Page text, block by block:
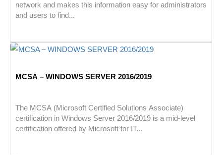
network and makes this information easy for administrators
and users to find...
MCSA – WINDOWS SERVER 2016/2019
The MCSA (Microsoft Certified Solutions Associate)
certification in Windows Server 2016/2019 is a mid-level
certification offered by Microsoft for IT...